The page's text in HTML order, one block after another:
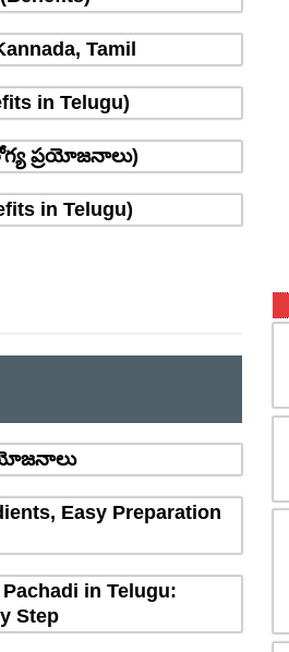
Tamil
in Telugu)
ప్రయోజనాలు)
in Telugu)
Easy Preparation
in Telugu:
Step